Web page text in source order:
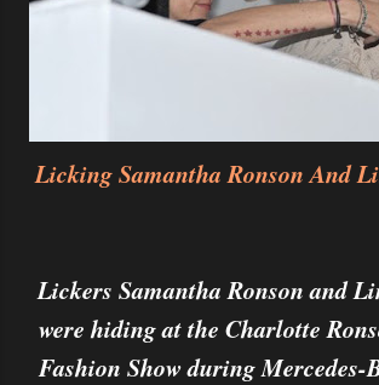
Licking Samantha Ronson And
Lickers Samantha Ronson and
were hiding at the Charlotte
Fashion Show during Mercedes-